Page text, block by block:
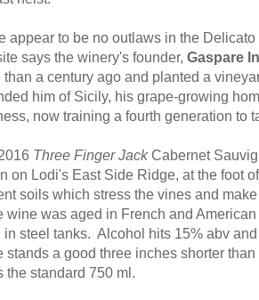
appear to be no outlaws in the
says the winery's founder, Gaspare
than a century ago and planted a
him of Sicily, his grape-growing
now training a fourth generation to
Three Finger JackCabernet
on Lodi's East Side Ridge, at the foot
soils which stress the vines and
wine was aged in French and
in steel tanks. Alcohol hits 15% abv
stands a good three inches shorter
the standard 750 ml.